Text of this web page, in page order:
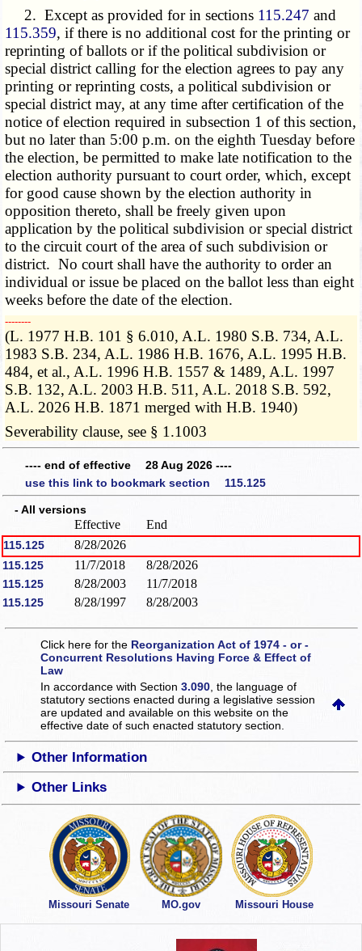
2. Except as provided for in sections 115.247 and
115.359, if there is no additional cost for the printing or
reprinting of ballots or if the political subdivision or
special district calling for the election agrees to pay any
printing or reprinting costs, a political subdivision or
special district may, at any time after certification of the
notice of election required in subsection 1 of this section,
but no later than 5:00 p.m. on the eighth Tuesday before
the election, be permitted to make late notification to the
election authority pursuant to court order, which, except
for good cause shown by the election authority in
opposition thereto, shall be freely given upon
application by the political subdivision or special district
to the circuit court of the area of such subdivision or
district. No court shall have the authority to order an
individual or issue be placed on the ballot less than eight
weeks before the date of the election.
­­--------
(L. 1977 H.B. 101 § 6.010, A.L. 1980 S.B. 734, A.L.
1983 S.B. 234, A.L. 1986 H.B. 1676, A.L. 1995 H.B.
484, et al., A.L. 1996 H.B. 1557 & 1489, A.L. 1997
S.B. 132, A.L. 2003 H.B. 511, A.L. 2018 S.B. 592,
A.L. 2026 H.B. 1871 merged with H.B. 1940)
Severability clause, see § 1.1003
---- end of effective 28 Aug 2026 ----
use this link to bookmark section 115.125
- All versions
Effective End
115.125 8/28/2026
115.125 11/7/2018 8/28/2026
115.125 8/28/2003 11/7/2018
115.125 8/28/1997 8/28/2003
Click here for the Reorganization Act of 1974 - or -
Concurrent Resolutions Having Force & Effect of
Law
In accordance with Section3.090 , the language of
statutory sections enacted during a legislative session
are updated and available on this websiteon the
effective date of such enacted statutory section.
Other Information
Other Links
Missouri Senate MO.gov Missouri House